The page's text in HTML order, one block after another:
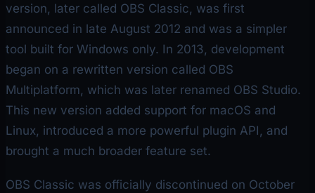
version, later called OBS Classic, was first
announced in late August 2012 and was a simpler
tool built for Windows only. In 2013, development
began on a rewritten version called OBS
Multiplatform, which was later renamed OBS Studio.
This new version added support for macOS and
Linux, introduced a more powerful plugin API, and
brought a much broader feature set.
OBS Classic was officially discontinued on October